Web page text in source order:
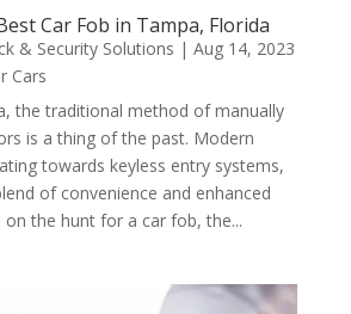
Car Fob in Tampa, Florida
& Security Solutions | Aug 14, 2023
Cars
the traditional method of manually
is a thing of the past. Modern
towards keyless entry systems,
of convenience and enhanced
on the hunt for a car fob, the...